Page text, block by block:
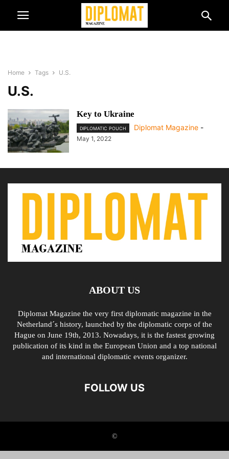
Home Tags U.S.
U.S.
Key to Ukraine
DIPLOMATIC POUCH Diplomat Magazine -
May 1, 2022
ABOUT US
Diplomat Magazine the very first diplomatic magazine in the
Netherland´s history, launched by the diplomatic corps of the
Hague on June 19th, 2013. Nowadays, it is the fastest growing
publication of its kind in the European Union and a top national
and international diplomatic events organizer.
FOLLOW US
©